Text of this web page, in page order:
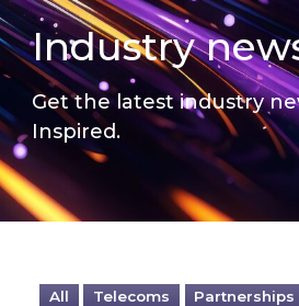
Industry
Get the latest industry
Inspired.
All Telecoms Partnerships